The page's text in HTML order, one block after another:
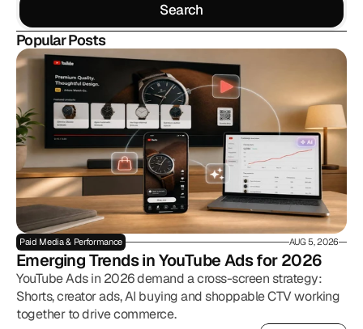
Search
Search
Popular Posts
Paid Media & Performance AUG 5, 2026
Emerging Trends in YouTube Ads for 2026
YouTube Ads in 2026 demand a cross-screen strategy:
Shorts, creator ads, AI buying and shoppable CTV working
together to drive commerce.